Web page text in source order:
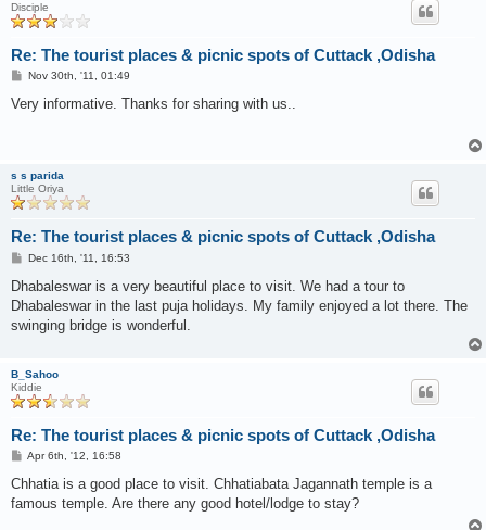
Disciple
Re: The tourist places & picnic spots of Cuttack ,Odisha
P
s
Nov 30th, '11, 01:49
Very informative. Thanks for sharing with us..
s s parida
Little Oriya
Re: The tourist places & picnic spots of Cuttack ,Odisha
P
s
Dec 16th, '11, 16:53
Dhabaleswar is a very beautiful place to visit. We had a tour to
Dhabaleswar in the last puja holidays. My family enjoyed a lot there. The
swinging bridge is wonderful.
B_Sahoo
Kiddie
Re: The tourist places & picnic spots of Cuttack ,Odisha
P
s
Apr 6th, '12, 16:58
Chhatia is a good place to visit. Chhatiabata Jagannath temple is a
famous temple. Are there any good hotel/lodge to stay?